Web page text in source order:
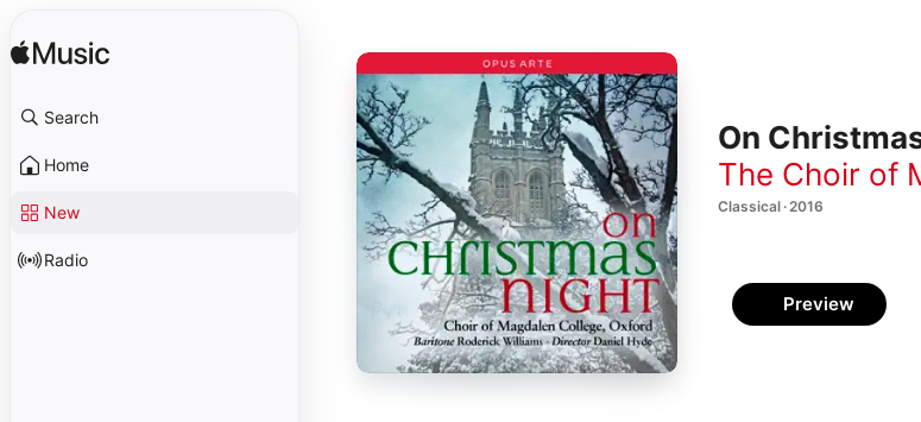
Search
Home
New
Radio
On
The Choir of
Classical · 2016
Preview